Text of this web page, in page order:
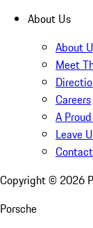
About Us
About
Meet
Careers
A
Leave
Copyright © 2026
Porsche